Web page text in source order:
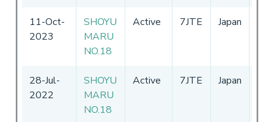
11-Oct-
2023
SHOYU
MARU
NO.18
Active 7JTE Japan
28-Jul-
2022
SHOYU
MARU
NO.18
Active 7JTE Japan